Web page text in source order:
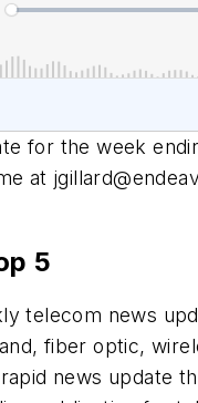
for the week
at
5
telecom news
fiber optic,
news update